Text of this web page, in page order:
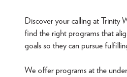
Discover your calling at Trinity
find the right programs that
goals so they can pursue
We offer programs at the